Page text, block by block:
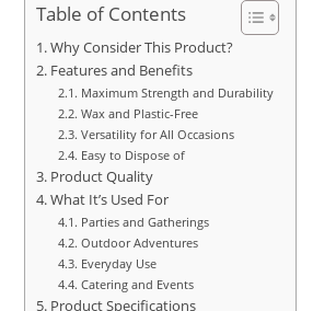
Table of Contents
Why Consider This Product?
Features and Benefits
Maximum Strength and Durability
Wax and Plastic-Free
Versatility for All Occasions
Easy to Dispose of
Product Quality
What It’s Used For
Parties and Gatherings
Outdoor Adventures
Everyday Use
Catering and Events
Product Specifications